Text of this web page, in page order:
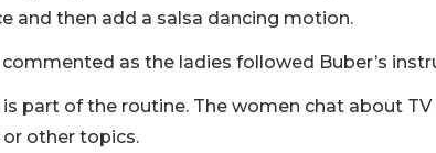
and then add a salsa dancing motion.
commented as the ladies followed Buber’s
part of the routine. The women chat about
other topics.